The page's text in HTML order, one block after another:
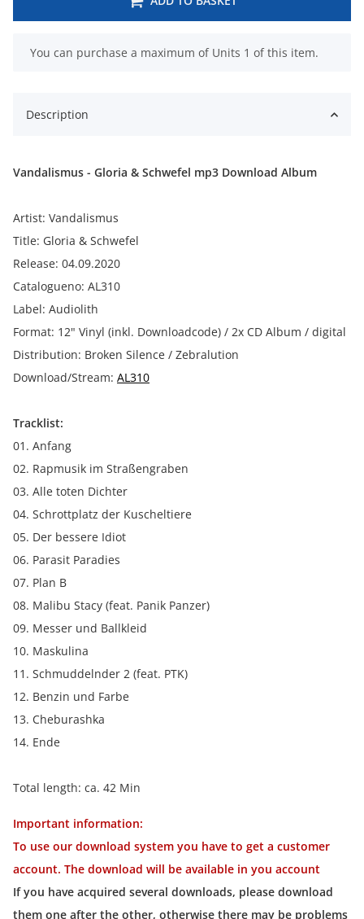
x
You can purchase a maximum of Units 1 of this item.
Description
Vandalismus - Gloria & Schwefel mp3 Download Album
Artist: Vandalismus
Title: Gloria & Schwefel
Release: 04.09.2020
Catalogueno: AL310
Label: Audiolith
Format: 12" Vinyl (inkl. Downloadcode) / 2x CD Album / digital
Distribution: Broken Silence / Zebralution
Download/Stream: AL310
Tracklist:
01. Anfang
02. Rapmusik im Straßengraben
03. Alle toten Dichter
04. Schrottplatz der Kuscheltiere
05. Der bessere Idiot
06. Parasit Paradies
07. Plan B
08. Malibu Stacy (feat. Panik Panzer)
09. Messer und Ballkleid
10. Maskulina
11. Schmuddelnder 2 (feat. PTK)
12. Benzin und Farbe
13. Cheburashka
14. Ende
Total length: ca. 42 Min
Important information:
To use our download system you have to get a customer
account. The download will be available in you account
If you have acquired several downloads, please download
them one after the other, otherwise there may be problems